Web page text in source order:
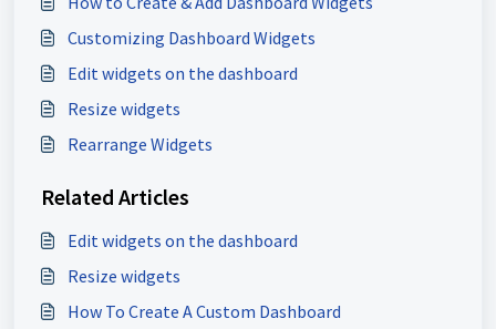
Customizing Dashboard Widgets
Edit widgets on the dashboard
Resize widgets
Rearrange Widgets
Related Articles
Edit widgets on the dashboard
Resize widgets
How To Create A Custom Dashboard